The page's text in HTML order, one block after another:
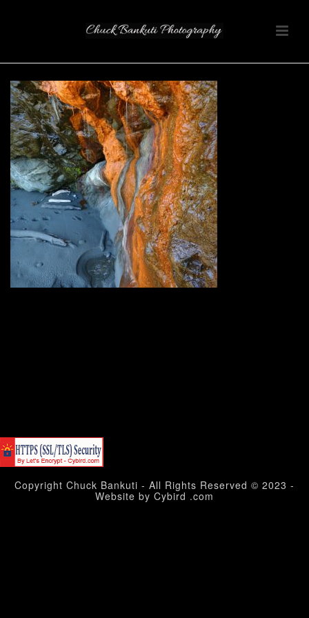
Copyright Chuck Bankuti - All Rights Reserved © 2023 -
Website by Cybird .com